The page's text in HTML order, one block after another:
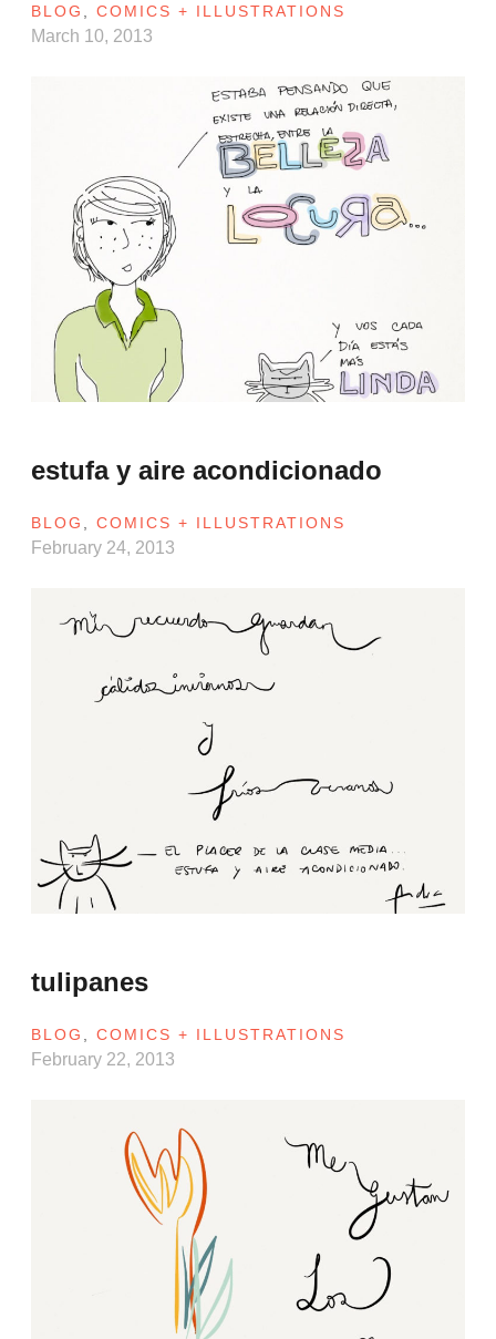
BLOG ,COMICS + ILLUSTRATIONS
March 10, 2013
estufa y aire acondicionado
BLOG ,COMICS + ILLUSTRATIONS
February 24, 2013
tulipanes
BLOG ,COMICS + ILLUSTRATIONS
February 22, 2013